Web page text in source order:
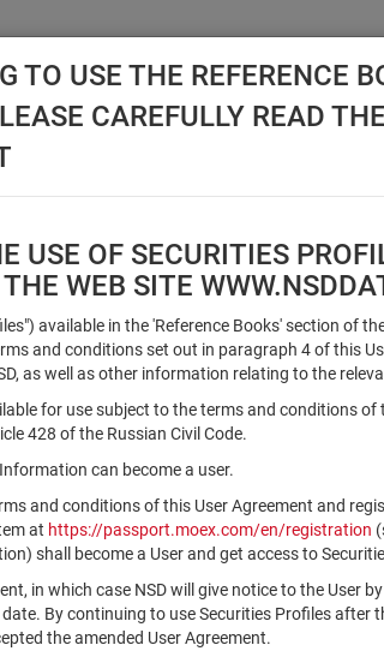
API NSD DISC NSD VALUATION
TO USE THE REFERENCE
CAREFULLY READ
USE OF SECURITIES
WEB SITE
available in the 'Reference Books' section of
and conditions set out in paragraph 4 of this
as well as other information relating to the
for use subject to the terms and conditions
428 of the Russian Civil Code.
can become a user.
and conditions of this User Agreement and
at https://passport.moex.com/en/registration
shall become a User and get access to
in which case NSD will give notice to the User
By continuing to use Securities Profiles after
the amended User Agreement.
Qualified
Registration